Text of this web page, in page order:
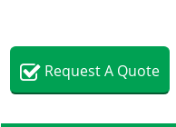
RequestA Quote